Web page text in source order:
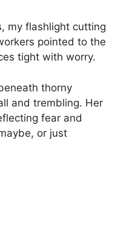
my flashlight cutting
pointed to the
tight with worry.
thorny
and trembling. Her
fear and
or just